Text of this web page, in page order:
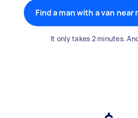
Find a man with a van near
It only takes 2 minutes.